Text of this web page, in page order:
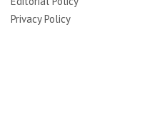
Privacy Policy